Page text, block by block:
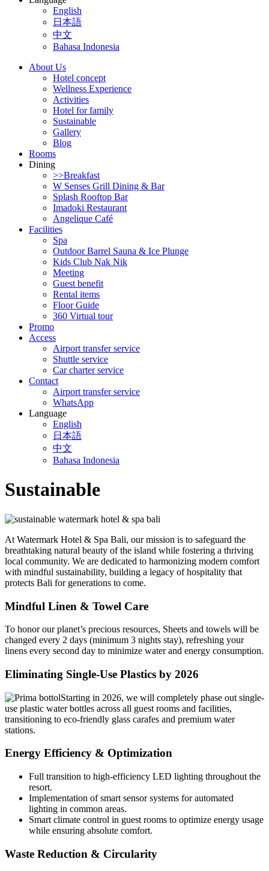
English
日本語
中文
Bahasa Indonesia
About Us
Hotel concept
Wellness Experience
Activities
Hotel for family
Sustainable
Gallery
Blog
Rooms
Dining
>>Breakfast
W Senses Grill Dining & Bar
Splash Rooftop Bar
Imadoki Restaurant
Angelique Café
Facilities
Spa
Outdoor Barrel Sauna & Ice Plunge
Kids Club Nak Nik
Meeting
Guest benefit
Rental items
Floor Guide
360 Virtual tour
Promo
Access
Airport transfer service
Shuttle service
Car charter service
Contact
Airport transfer service
WhatsApp
Language
English
日本語
中文
Bahasa Indonesia
Sustainable
At Watermark Hotel & Spa Bali, our mission is to safeguard the
breathtaking natural beauty of the island while fostering a thriving
local community. We are dedicated to harmonizing modern comfort
with mindful sustainability, building a legacy of hospitality that
protects Bali for generations to come.
Mindful Linen & Towel Care
To honor our planet’s precious resources, Sheets and towels will be
changed every 2 days (minimum 3 nights stay), refreshing your
linens every second day to minimize water and energy consumption.
Eliminating Single-Use Plastics by 2026
Starting in 2026, we will completely phase out single-
use plastic water bottles across all guest rooms and facilities,
transitioning to eco-friendly glass carafes and premium water
stations.
Energy Efficiency & Optimization
Full transition to high-efficiency LED lighting throughout the
resort.
Implementation of smart sensor systems for automated
lighting in common areas.
Smart climate control in guest rooms to optimize energy usage
while ensuring absolute comfort.
Waste Reduction & Circularity